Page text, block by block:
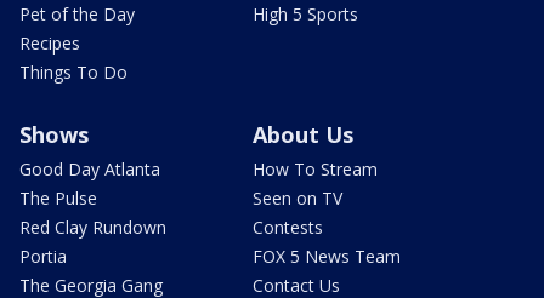
Pet of the Day
Recipes
Things To Do
High 5 Sports
Shows
Good Day Atlanta
The Pulse
Red Clay Rundown
Portia
The Georgia Gang
About Us
How To Stream
Seen on TV
Contests
FOX 5 News Team
Contact Us